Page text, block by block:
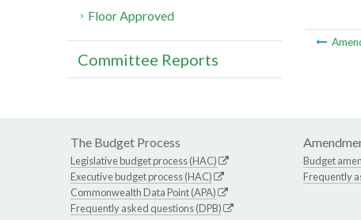
Floor Approved
Committee Reports
The Budget Process
Legislative budget process (HAC)
Executive budget process (HAC)
Commonwealth Data Point (APA)
Frequently asked questions (DPB)
Budget
Frequently